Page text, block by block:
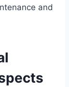
and